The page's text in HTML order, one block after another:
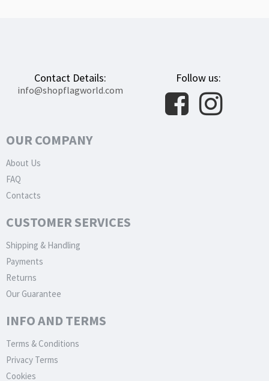
Contact Details:
info@shopflagworld.com
Follow us:
OUR COMPANY
About Us
FAQ
Contacts
CUSTOMER SERVICES
Shipping & Handling
Payments
Returns
Our Guarantee
INFO AND TERMS
Terms & Conditions
Privacy Terms
Cookies